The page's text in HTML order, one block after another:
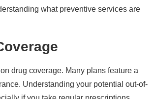
what preventive services are
drug coverage. Many plans feature a
Understanding your potential out-of-